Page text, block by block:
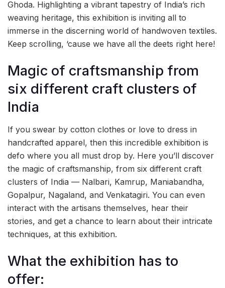
Ghoda. Highlighting a vibrant tapestry of India’s rich
weaving heritage, this exhibition is inviting all to
immerse in the discerning world of handwoven textiles.
Keep scrolling, ‘cause we have all the deets right here!
Magic of craftsmanship from
six different craft clusters of
India
If you swear by cotton clothes or love to dress in
handcrafted apparel, then this incredible exhibition is
defo where you all must drop by. Here you’ll discover
the magic of craftsmanship, from six different craft
clusters of India — Nalbari, Kamrup, Maniabandha,
Gopalpur, Nagaland, and Venkatagiri. You can even
interact with the artisans themselves, hear their
stories, and get a chance to learn about their intricate
techniques, at this exhibition.
What the exhibition has to
offer: